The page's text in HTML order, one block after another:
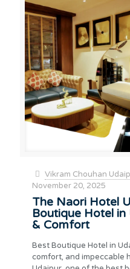
Vikram Chouhan
November 20, 2025
The Naori Hotel
Boutique Hotel
& Comfort
Best Boutique Hotel in
comfort, and impeccable